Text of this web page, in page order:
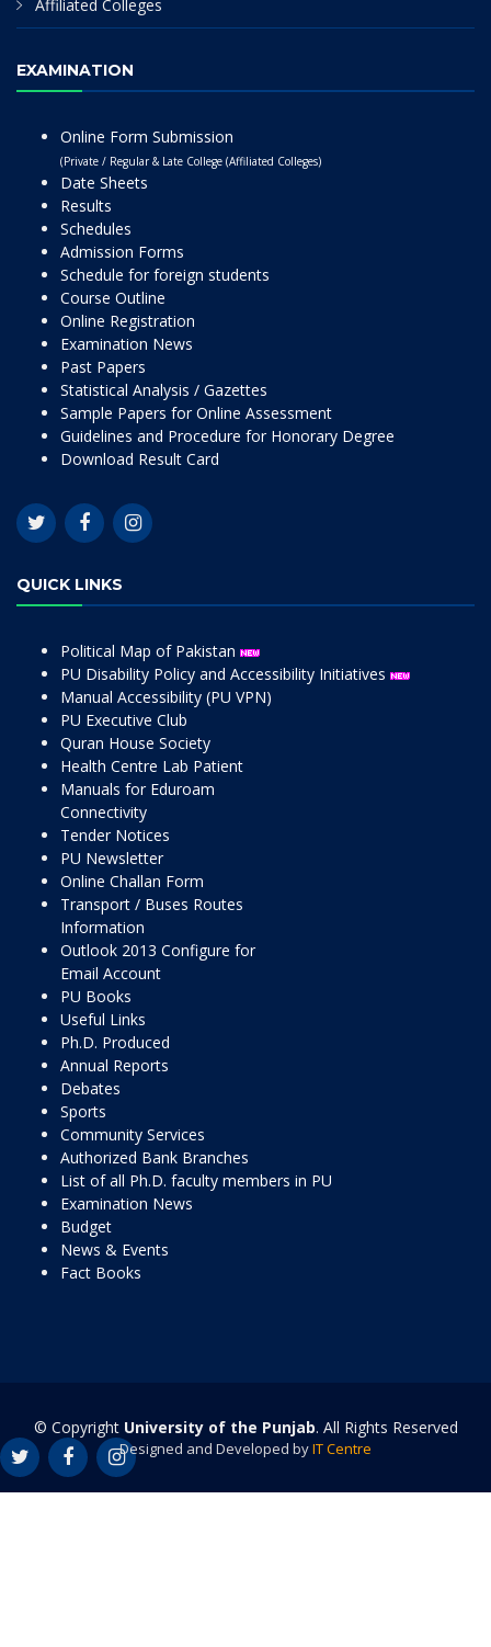
Affiliated Colleges
EXAMINATION
Online Form Submission
(Private / Regular & Late College (Affiliated Colleges)
Date Sheets
Results
Schedules
Admission Forms
Schedule for foreign students
Course Outline
Online Registration
Examination News
Past Papers
Statistical Analysis / Gazettes
Sample Papers for Online Assessment
Guidelines and Procedure for Honorary Degree
Download Result Card
QUICK LINKS
Political Map of Pakistan
PU Disability Policy and Accessibility Initiatives
Manual Accessibility (PU VPN)
PU Executive Club
Quran House Society
Health Centre Lab Patient
Manuals for Eduroam
Connectivity
Tender Notices
PU Newsletter
Online Challan Form
Transport / Buses Routes
Information
Outlook 2013 Configure for
Email Account
PU Books
Useful Links
Ph.D. Produced
Annual Reports
Debates
Sports
Community Services
Authorized Bank Branches
List of all Ph.D. faculty members in PU
Examination News
Budget
News & Events
Fact Books
© Copyright University of the Punjab. All Rights Reserved
Designed and Developed byIT Centre